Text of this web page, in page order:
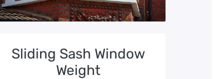
Sliding Sash Window
Weight